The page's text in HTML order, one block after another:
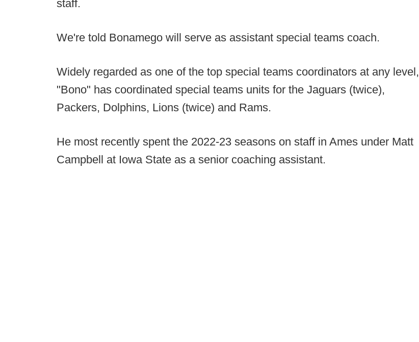
staff.
We're told Bonamego will serve as assistant special teams coach.
Widely regarded as one of the top special teams coordinators at any level,
"Bono" has coordinated special teams units for the Jaguars (twice),
Packers, Dolphins, Lions (twice) and Rams.
He most recently spent the 2022-23 seasons on staff in Ames under Matt
Campbell at Iowa State as a senior coaching assistant.